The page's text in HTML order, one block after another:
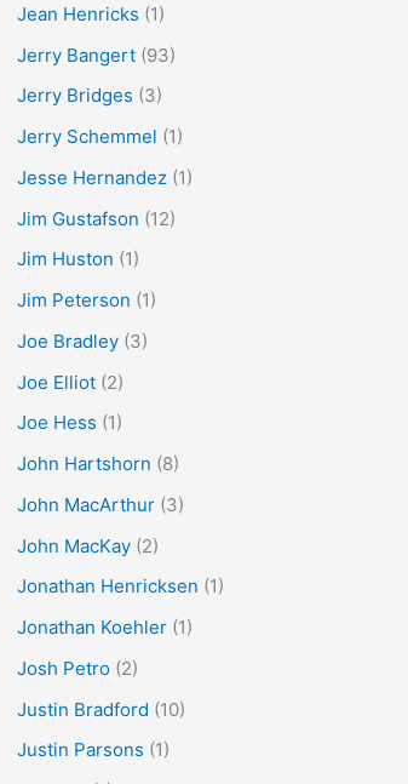
Jean Henricks (1)
Jerry Bangert(93)
Jerry Bridges (3)
Jerry Schemmel (1)
Jesse Hernandez(1)
Jim Gustafson (12)
Jim Huston (1)
Jim Peterson (1)
Joe Bradley(3)
Joe Elliot(2)
Joe Hess (1)
John Hartshorn (8)
John MacArthur(3)
John MacKay(2)
Jonathan Henricksen (1)
Jonathan Koehler(1)
Josh Petro(2)
Justin Bradford (10)
Justin Parsons (1)